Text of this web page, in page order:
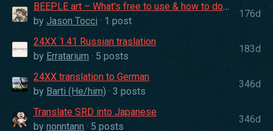
BEEPLE art – What's free to use & how to download
by Jason Tocci · 1 post
176d
24XX 1.41 Russian traslation
by Erratarium · 5 posts
183d
24XX translation to German
by Barti (He/him) · 3 posts
346d
Translate SRD into Japanese
by nonntann · 5 posts
346d